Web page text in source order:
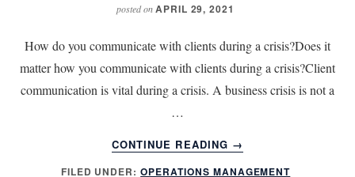
posted onAPRIL 29, 2021
How do you communicate with clients during a crisis?Does it
matter how you communicate with clients during a crisis?Client
communication is vital during a crisis. A business crisis is not a
…
CONTINUE READING
ABOUT
RUNNING
→
FILED UNDER:OPERATIONS MANAGEMENT